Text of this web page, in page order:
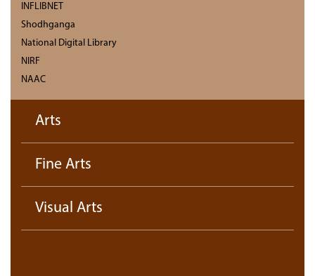
INFLIBNET
Shodhganga
National Digital Library
NIRF
NAAC
Arts
Fine Arts
Visual Arts